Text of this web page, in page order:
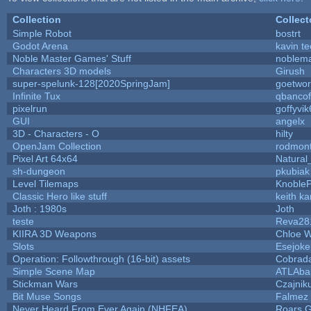
Collection
Simple Robot
bostrt
Godot Arena
kavin
Noble Master Games' Stuff
Characters 3D models
Girush
super-spelunk-128[2020SpringJam]
Infinite Tux
pixelrun
GUI
angelx
3D - Characters - O
hilty
OpenJam Collection
Pixel Art 64x64
sh-dungeon
pkubiak
Level Tilemaps
Classic Hero like stuff
keith
Joth : 1980s
Joth
teste
KIIRA 3D Weapons
Chloe
Slots
Operation: Followthrough (16-bit) assets
Simple Scene Map
Stickman Wars
Bit Muse Songs
Falmez
Never Heard From Ever Again (NHFEA)
Roars